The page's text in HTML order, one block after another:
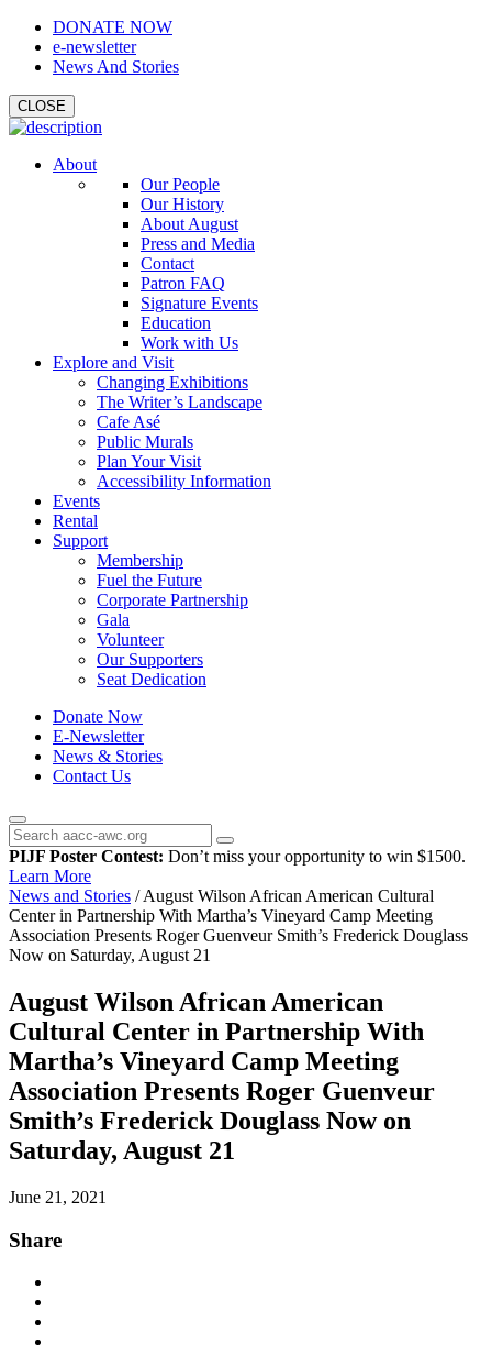
DONATE NOW
e-newsletter
News And Stories
CLOSE
About
Our People
Our History
About August
Press and Media
Contact
Patron FAQ
Signature Events
Education
Work with Us
Explore and Visit
Changing Exhibitions
The Writer’s Landscape
Cafe Asé
Public Murals
Plan Your Visit
Accessibility Information
Events
Rental
Support
Membership
Fuel the Future
Corporate Partnership
Gala
Volunteer
Our Supporters
Seat Dedication
Donate Now
E-Newsletter
News & Stories
Contact Us
PIJF Poster Contest: Don’t miss your opportunity to win $1500.
Learn More
News and Stories /August Wilson African American Cultural
Center in Partnership With Martha’s Vineyard Camp Meeting
Association Presents Roger Guenveur Smith’s Frederick Douglass
Now on Saturday, August 21
August Wilson African American
Cultural Center in Partnership With
Martha’s Vineyard Camp Meeting
Association Presents Roger Guenveur
Smith’s Frederick Douglass Now on
Saturday, August 21
June 21, 2021
Share